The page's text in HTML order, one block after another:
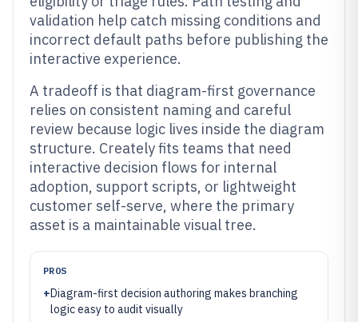
validation help catch missing conditions and
incorrect default paths before publishing the
interactive experience.
A tradeoff is that diagram-first governance
relies on consistent naming and careful
review because logic lives inside the diagram
structure. Creately fits teams that need
interactive decision flows for internal
adoption, support scripts, or lightweight
customer self-serve, where the primary
asset is a maintainable visual tree.
PROS
+Diagram-first decision authoring makes branching
logic easy to audit visually